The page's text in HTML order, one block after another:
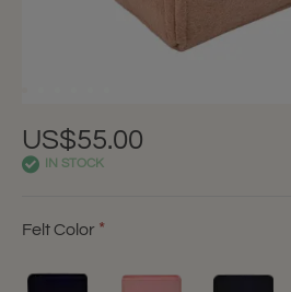
US$55.00
IN STOCK
Felt Color